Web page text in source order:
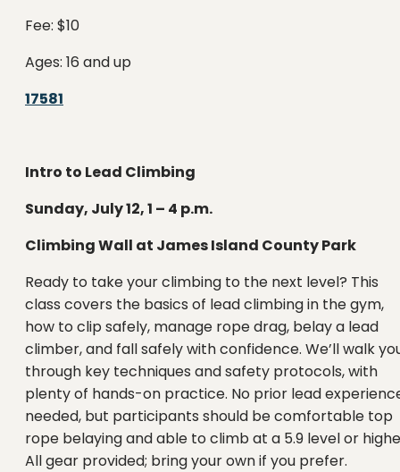
Fee: $10
Ages: 16 and up
17581
Intro to Lead Climbing
Sunday, July 12, 1 – 4 p.m.
Climbing Wall at James Island County Park
Ready to take your climbing to the next level? This
class covers the basics of lead climbing in the gym,
how to clip safely, manage rope drag, belay a lead
climber, and fall safely with confidence. We’ll walk
through key techniques and safety protocols, with
plenty of hands-on practice. No prior lead
needed, but participants should be comfortable top
rope belaying and able to climb at a 5.9 level or
All gear provided; bring your own if you prefer.